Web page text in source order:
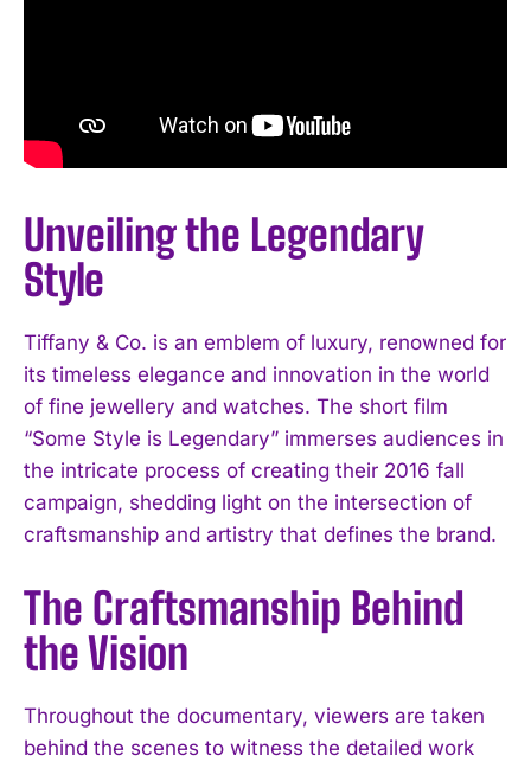
Unveiling the Legendary
Style
Tiffany & Co. is an emblem of luxury, renowned for
its timeless elegance and innovation in the world
of fine jewellery and watches. The short film
“Some Style is Legendary” immerses audiences in
the intricate process of creating their 2016 fall
campaign, shedding light on the intersection of
craftsmanship and artistry that defines the brand.
The Craftsmanship Behind
the Vision
Throughout the documentary, viewers are taken
behind the scenes to witness the detailed work